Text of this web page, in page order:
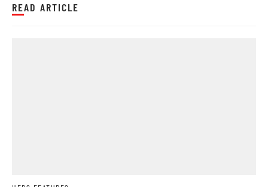
READ ARTICLE